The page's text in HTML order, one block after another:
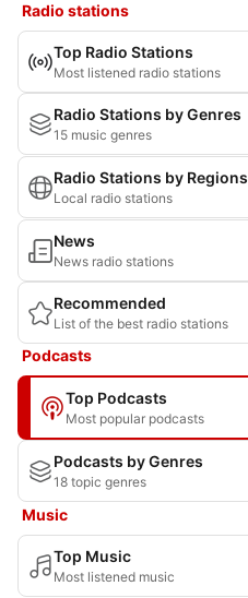
Radio stations
Top Radio Stations
Most listened radio stations
Radio Stations by Genres
15 music genres
Radio Stations by Regions
Local radio stations
News
News radio stations
Recommended
List of the best radio stations
Podcasts
Top Podcasts
Most popular podcasts
Podcasts by Genres
18 topic genres
Music
Top Music
Most listened music